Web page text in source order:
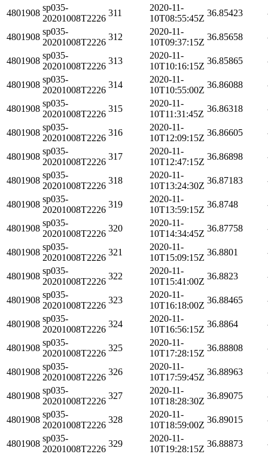
4801908
sp035-
20201008T2226
311
2020-11-
10T08:55:45Z
36.85423
4801908
sp035-
20201008T2226
312
2020-11-
10T09:37:15Z
36.85658
4801908
sp035-
20201008T2226
313
2020-11-
10T10:16:15Z
36.85865
4801908
sp035-
20201008T2226
314
2020-11-
10T10:55:00Z
36.86088
4801908
sp035-
20201008T2226
315
2020-11-
10T11:31:45Z
36.86318
4801908
sp035-
20201008T2226
316
2020-11-
10T12:09:15Z
36.86605
4801908
sp035-
20201008T2226
317
2020-11-
10T12:47:15Z
36.86898
4801908
sp035-
20201008T2226
318
2020-11-
10T13:24:30Z
36.87183
4801908
sp035-
20201008T2226
319
2020-11-
10T13:59:15Z
36.8748
4801908
sp035-
20201008T2226
320
2020-11-
10T14:34:45Z
36.87758
4801908
sp035-
20201008T2226
321
2020-11-
10T15:09:15Z
36.8801
4801908
sp035-
20201008T2226
322
2020-11-
10T15:41:00Z
36.8823
4801908
sp035-
20201008T2226
323
2020-11-
10T16:18:00Z
36.88465
4801908
sp035-
20201008T2226
324
2020-11-
10T16:56:15Z
36.8864
4801908
sp035-
20201008T2226
325
2020-11-
10T17:28:15Z
36.88808
4801908
sp035-
20201008T2226
326
2020-11-
10T17:59:45Z
36.88963
4801908
sp035-
20201008T2226
327
2020-11-
10T18:28:30Z
36.89075
4801908
sp035-
20201008T2226
328
2020-11-
10T18:59:00Z
36.89015
4801908
sp035-
20201008T2226
329
2020-11-
10T19:28:15Z
36.88873